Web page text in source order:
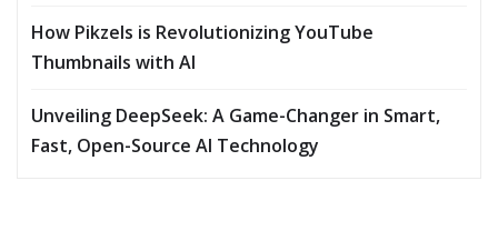
How Pikzels is Revolutionizing YouTube
Thumbnails with AI
Unveiling DeepSeek: A Game-Changer in Smart,
Fast, Open-Source AI Technology